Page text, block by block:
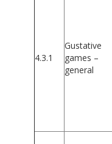
4.3.1
Gustative
games –
general